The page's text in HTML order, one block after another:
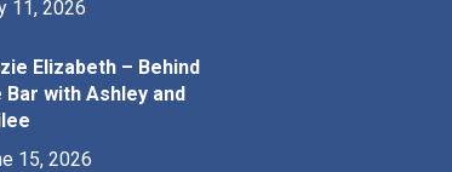
11, 2026
Elizabeth – Behind
Bar with Ashley and
15, 2026